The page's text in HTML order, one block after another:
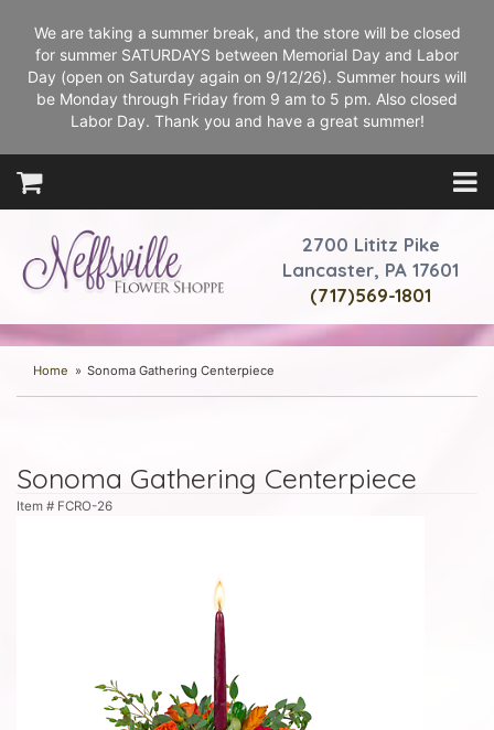
We are taking a summer break, and the store will be closed
for summer SATURDAYS between Memorial Day and Labor
Day (open on Saturday again on 9/12/26). Summer hours will
be Monday through Friday from 9 am to 5 pm. Also closed
Labor Day. Thank you and have a great summer!
2700 Lititz Pike
Lancaster, PA 17601
(717)569-1801
Home Sonoma Gathering Centerpiece
Sonoma Gathering Centerpiece
Item # FCRO-26